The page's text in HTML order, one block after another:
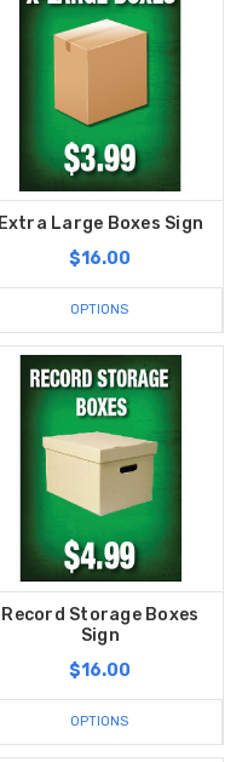
Extra Large Boxes Sign
$16.00
OPTIONS
Record Storage Boxes
Sign
$16.00
OPTIONS